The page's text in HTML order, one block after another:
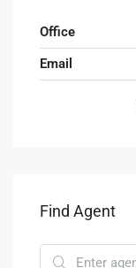
Office
Email
Find Agent